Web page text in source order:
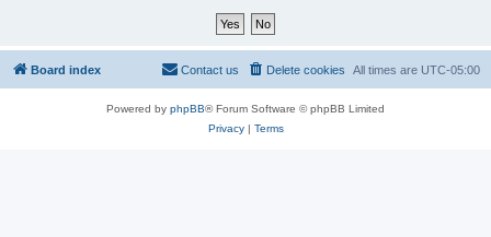
Board index All times are UTC-05:00
Delete cookies
Contact us
Powered by phpBB® Forum Software © phpBB Limited
Privacy| Terms